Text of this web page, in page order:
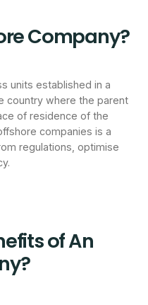
Company?
units established in a
country where the parent
of residence of the
companies is a
regulations, optimise
of An